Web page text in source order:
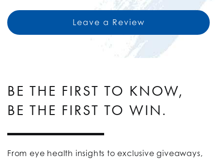
Leave a Review
BE THE FIRST TO KNOW,
BE THE FIRST TO WIN.
From eye health insights to exclusive giveaways,